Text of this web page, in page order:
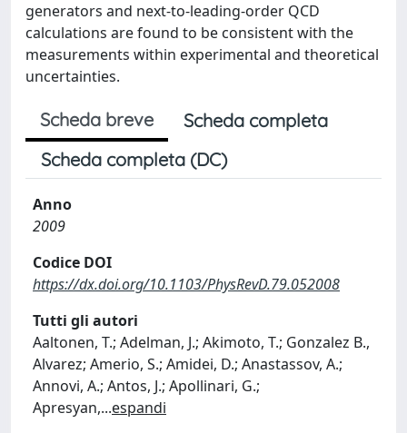
generators and next-to-leading-order QCD
calculations are found to be consistent with the
measurements within experimental and theoretical
uncertainties.
Scheda breve
Scheda completa
Scheda completa (DC)
Anno
2009
Codice DOI
https://dx.doi.org/10.1103/PhysRevD.79.052008
Tutti gli autori
Aaltonen, T.; Adelman, J.; Akimoto, T.; Gonzalez B.,
Alvarez; Amerio, S.; Amidei, D.; Anastassov, A.;
Annovi, A.; Antos, J.; Apollinari, G.;
Apresyan,...espandi